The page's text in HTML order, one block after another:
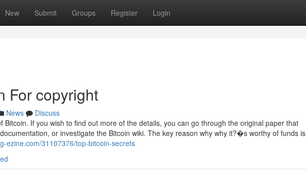
New Submit Groups Register Login
For copyright
News
Discuss
Bitcoin. If you wish to find out more of the details, you can go through the original paper that
or investigate the Bitcoin wiki. The key reason why why it?�s worthy of funds is
ezine.com/31107376/top-bitcoin-secrets